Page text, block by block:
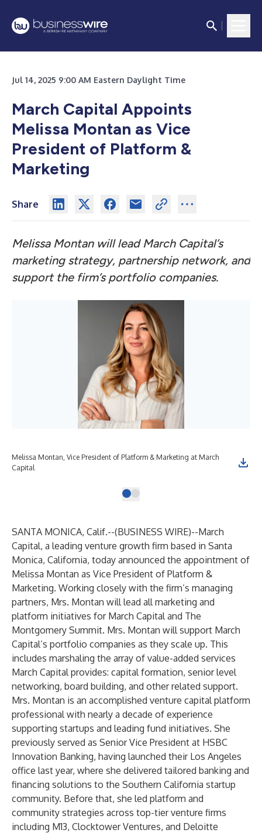
Jul 14, 2025 9:00 AM Eastern Daylight Time
March Capital Appoints
Melissa Montan as Vice
President of Platform &
Marketing
Share
Melissa Montan will lead March Capital’s
marketing strategy, partnership network, and
support the firm’s portfolio companies.
Melissa Montan, Vice President of Platform & Marketing at March
Capital
SANTA MONICA, Calif.--(BUSINESS WIRE)--March
Capital, a leading venture growth firm based in Santa
Monica, California, today announced the appointment of
Melissa Montan as Vice President of Platform &
Marketing. Working closely with the firm’s managing
partners, Mrs. Montan will lead all marketing and
platform initiatives for March Capital and The
Montgomery Summit. Mrs. Montan will support March
Capital’s portfolio companies as they scale up. This
includes marshaling the array of value-added services
March Capital provides: capital formation, senior level
networking, board building, and other related support.
Mrs. Montan is an accomplished venture capital platform
professional with nearly a decade of experience
supporting startups and leading fund initiatives. She
previously served as Senior Vice President at HSBC
Innovation Banking, having launched their Los Angeles
office last year, where she delivered tailored banking and
financing solutions to the Southern California startup
community. Before that, she led platform and
community strategies across top-tier venture firms
including M13, Clocktower Ventures, and Deloitte